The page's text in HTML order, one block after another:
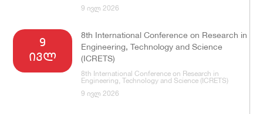
9 ივლ 2026
9
ივლ
8th International Conference on Research in
Engineering, Technology and Science
(ICRETS)
8th International Conference on Research in
Engineering, Technology and Science (ICRETS)
9 ივლ 2026